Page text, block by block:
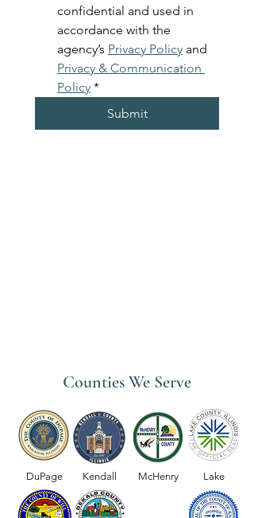
confidential and used in
accordance with the
agency’s Privacy Policy
Privacy & Communication
Policy *
Submit
Counties We Serve
DuPage Kendall McHenry Lake